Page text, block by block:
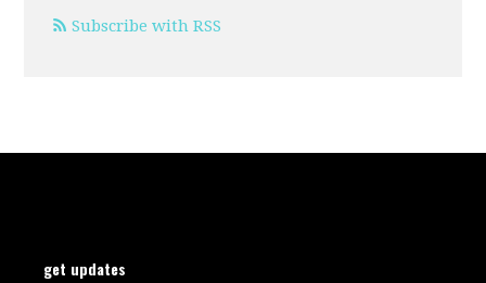
Subscribe with RSS
get updates